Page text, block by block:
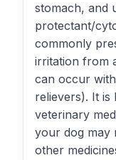
stomach, and
protectant/
commonly
irritation from
can occur
relievers). It
veterinary
your dog may
other